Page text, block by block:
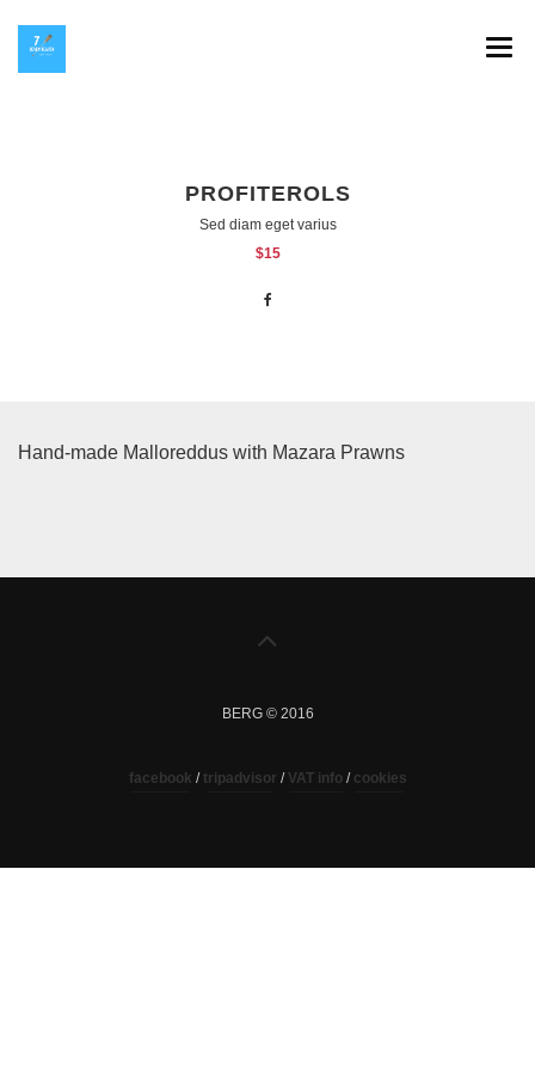
PROFITEROLS
Sed diam eget varius
$15
Hand-made Malloreddus with Mazara Prawns
BERG © 2016
facebook /tripadvisor /VAT info / cookies